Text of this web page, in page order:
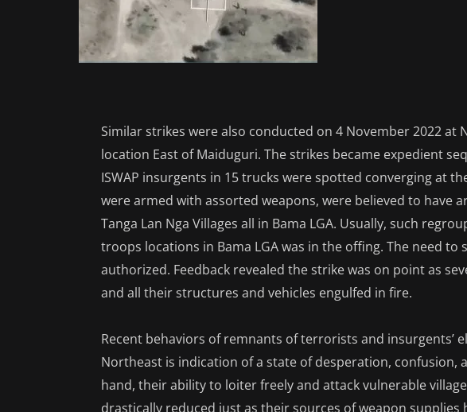
Similar strikes were also conducted on 4 November 2022 at
location East of Maiduguri. The strikes became expedient
ISWAP insurgents in 15 trucks were spotted converging at
were armed with assorted weapons, were believed to have
Tanga Lan Nga Villages all in Bama LGA. Usually, such
troops locations in Bama LGA was in the offing. The need to
authorized. Feedback revealed the strike was on point as
and all their structures and vehicles engulfed in fire.
Recent behaviors of remnants of terrorists and insurgents’
Northeast is indication of a state of desperation, confusion,
hand, their ability to loiter freely and attack vulnerable
drastically reduced just as their sources of weapon supplies